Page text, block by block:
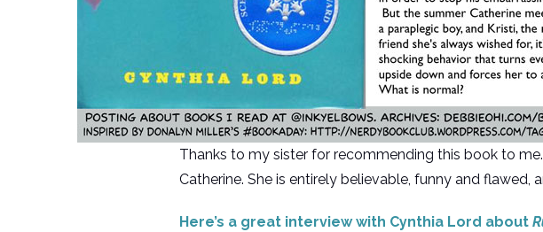
Thanks to my sister for recommending this book to
Catherine. She is entirely believable, funny and flawed,
Here’s a great interview with Cynthia Lord about